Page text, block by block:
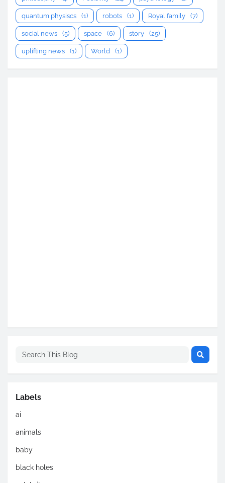
quantum physiscs (1) robots (1) Royal family (7)
social news (5) space (6) story (25)
uplifting news (1) World (1)
Labels
ai
animals
baby
black holes